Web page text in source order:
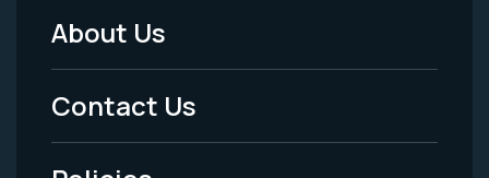
Footer
Menu
-
About Us
Contact Us